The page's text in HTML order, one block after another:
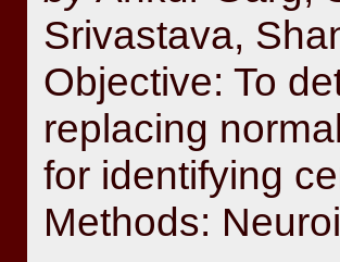
Srivastava,
Objective: To
replacing
for identifying
Methods: